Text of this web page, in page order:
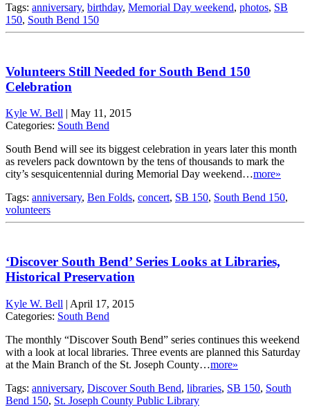
Tags: anniversary, birthday, Memorial Day weekend, photos, SB
150, South Bend 150
Volunteers Still Needed for South Bend 150
Celebration
Kyle W. Bell | May 11, 2015
Categories: South Bend
South Bend will see its biggest celebration in years later this month
as revelers pack downtown by the tens of thousands to mark the
city’s sesquicentennial during Memorial Day weekend…more»
Tags: anniversary, Ben Folds, concert, SB 150, South Bend 150,
volunteers
‘Discover South Bend’ Series Looks at Libraries,
Historical Preservation
Kyle W. Bell | April 17, 2015
Categories: South Bend
The monthly “Discover South Bend” series continues this weekend
with a look at local libraries. Three events are planned this Saturday
at the Main Branch of the St. Joseph County…more»
Tags: anniversary, Discover South Bend, libraries, SB 150, South
Bend 150, St. Joseph County Public Library